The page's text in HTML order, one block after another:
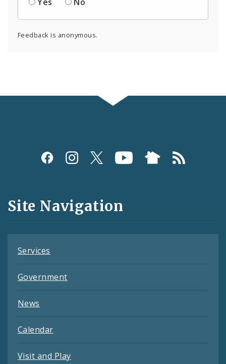
Feedback is anonymous.
Social
and
Feeds
Site Navigation
Services
Government
News
Calendar
Visit and Play